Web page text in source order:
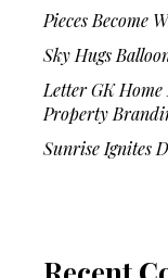
Pieces Become
Sky Hugs
Letter GK
Property
Sunrise Ignites